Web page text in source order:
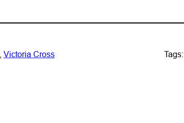
Victoria Cross Tags: